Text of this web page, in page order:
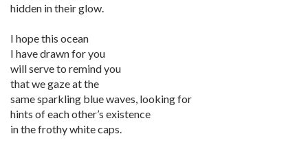
hidden in their glow.
I hope this ocean
I have drawn for you
will serve to remind you
that we gaze at the
same sparkling blue waves, looking for
hints of each other’s existence
in the frothy white caps.